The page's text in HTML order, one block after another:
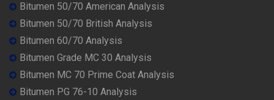
Bitumen 50/70 American Analysis
Bitumen 50/70 British Analysis
Bitumen 60/70 Analysis
Bitumen Grade MC 30 Analysis
Bitumen MC 70 Prime Coat Analysis
Bitumen PG 76-10 Analysis